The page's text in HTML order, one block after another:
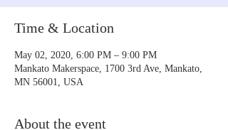
Time & Location
May 02, 2020, 6:00 PM – 9:00 PM
Mankato Makerspace, 1700 3rd Ave, Mankato,
MN 56001, USA
About the event